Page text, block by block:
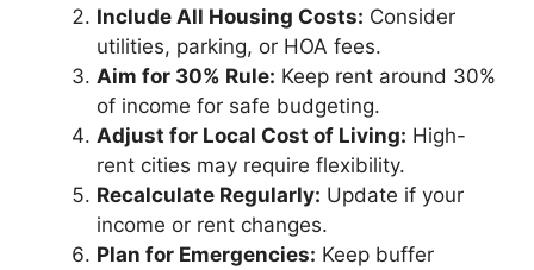
Include All Housing Costs: Consider
utilities, parking, or HOA fees.
Aim for 30% Rule: Keep rent around 30%
of income for safe budgeting.
Adjust for Local Cost of Living: High-
rent cities may require flexibility.
Recalculate Regularly: Update if your
income or rent changes.
Plan for Emergencies: Keep buffer